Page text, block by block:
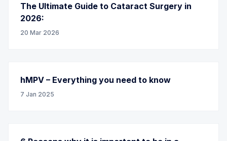
The Ultimate Guide to Cataract Surgery in
2026:
20 Mar 2026
hMPV – Everything you need to know
7 Jan 2025